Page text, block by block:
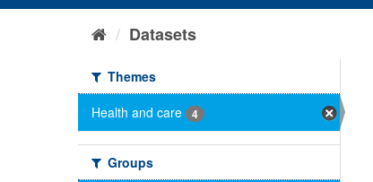
Datasets
Themes
Health and care
4
Groups